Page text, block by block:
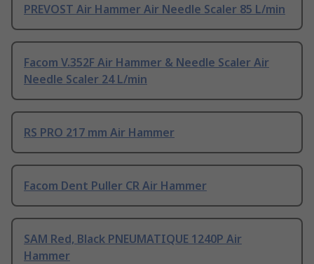
PREVOST Air Hammer Air Needle Scaler 85 L/min
Facom V.352F Air Hammer & Needle Scaler Air
Needle Scaler 24 L/min
RS PRO 217 mm Air Hammer
Facom Dent Puller CR Air Hammer
SAM Red, Black PNEUMATIQUE 1240P Air
Hammer